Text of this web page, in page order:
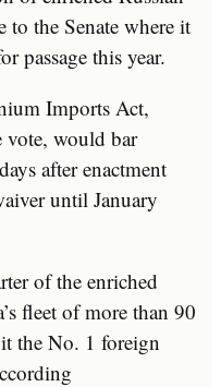
to the Senate where it
passage this year.
Imports Act,
vote, would bar
after enactment
until January
of the enriched
fleet of more than 90
the No. 1 foreign